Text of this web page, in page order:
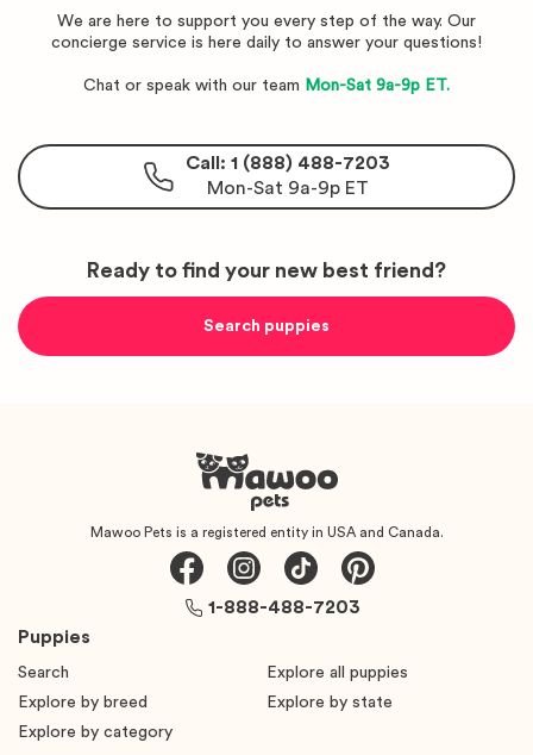
We are here to support you every step of the way. Our
concierge service is here daily to answer your questions!
Chat or speak with our team Mon-Sat 9a-9p ET.
Call: 1 (888) 488-7203
Mon-Sat 9a-9p ET
Ready to find your new best friend?
Search puppies
Mawoo Pets is a registered entity in USA and Canada.
Puppies
Search
Explore all puppies
Explore by breed
Explore by state
Explore by category
1-888-488-7203